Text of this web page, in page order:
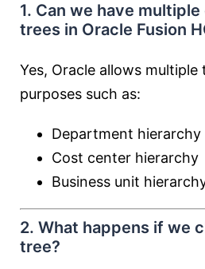
1. Can we have
trees in Oracle Fusion
Yes, Oracle allows
purposes such as:
Department hierarchy
Cost center hierarchy
Business unit
2. What happens if we
tree?